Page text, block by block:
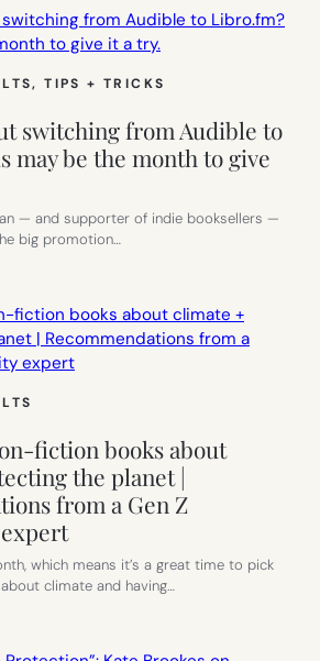
, TIPS + TRICKS
switching from Audible to
may be the month to give
— and supporter of indie booksellers —
big promotion…
fiction books about
the planet |
from a Gen Z
which means it’s a great time to pick
climate and having…